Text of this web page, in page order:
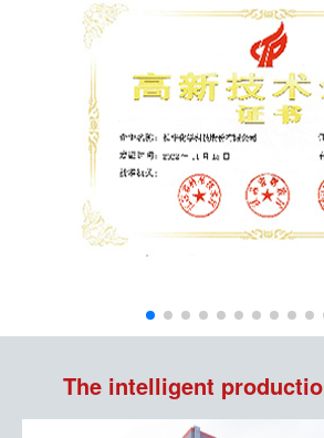
The intelligent